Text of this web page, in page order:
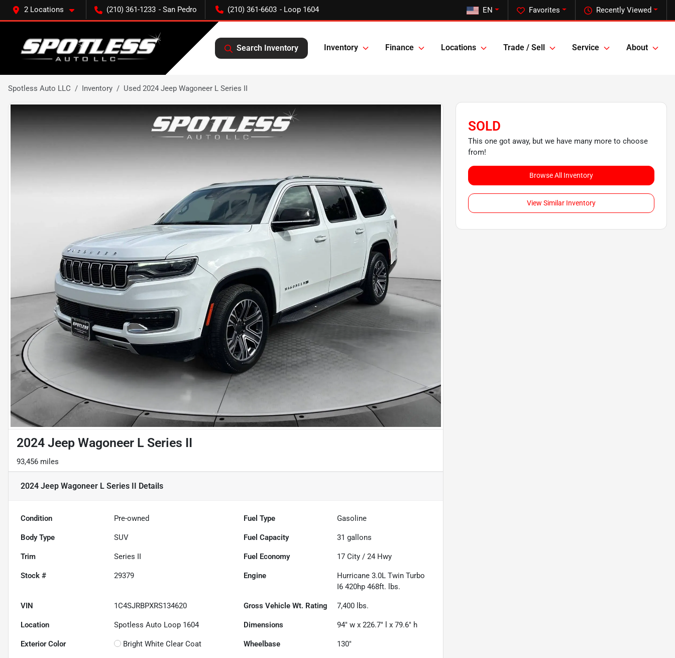
2 Locations (210) 361-1233 (210) 361-6603 Recently Viewed
Favorites
EN
Search Inventory Inventory Finance Locations Trade / Sell Service About
Spotless Auto LLC Inventory Used 2024 Jeep Wagoneer L Series II
2024 Jeep Wagoneer L Series II
93,456 miles
2024 Jeep Wagoneer L Series II Details
Condition Pre-owned Fuel Type Gasoline
Body Type SUV Fuel Capacity 31 gallons
Trim Series II Fuel Economy 17 City /24 Hwy
Stock # 29379 Engine
Hurricane 3.0L Twin Turbo
I6 420hp 468ft. lbs.
VIN 1C4SJRBPXRS134620 Gross Vehicle Wt. Rating 7,400 lbs.
Location Spotless Auto Loop 1604 Dimensions 94" w x 226.7" l x 79.6" h
Exterior Color Bright White Clear Coat Wheelbase 130"
SOLD
This one got away, but we have many more to choose
from!
Browse All Inventory
View Similar Inventory